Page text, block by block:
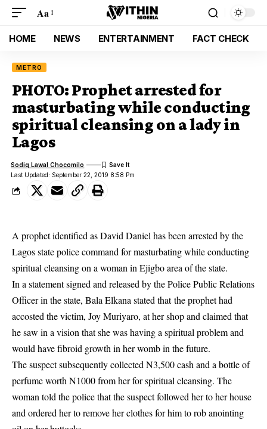
Aa
HOME NEWS ENTERTAINMENT FACT CHECK
METRO
PHOTO: Prophet arrested for
masturbating while conducting
spiritual cleansing on a lady in
Lagos
Last Updated: September 22, 2019 8:58 Pm
Sodiq Lawal Chocomilo
A prophet identified as David Daniel has been arrested by the
Lagos state police command for masturbating while conducting
spiritual cleansing on a woman in Ejigbo area of the state.
In a statement signed and released by the Police Public Relations
Officer in the state, Bala Elkana stated that the prophet had
accosted the victim, Joy Muriyaro, at her shop and claimed that
he saw in a vision that she was having a spiritual problem and
would have fibroid growth in her womb in thefuture.
The suspect subsequently collected N3,500 cash and a bottle of
perfume worth N1000 from her for spiritual cleansing. The
woman told the police that the suspect followed her to her house
and ordered her to remove her clothes for him to rob anointing